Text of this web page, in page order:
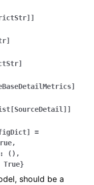
=
(),
True}
should be a